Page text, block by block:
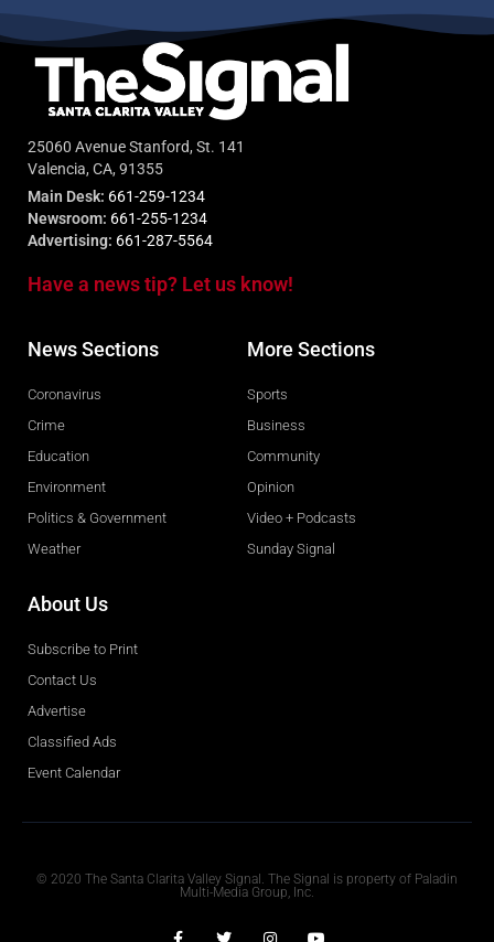
25060 Avenue Stanford, St. 141
Valencia, CA, 91355
Main Desk: 661-259-1234
Newsroom: 661-255-1234
Advertising: 661-287-5564
Have a news tip? Let us know!
News Sections
Coronavirus
Crime
Education
Environment
Politics & Government
Weather
More Sections
Sports
Business
Community
Opinion
Video + Podcasts
Sunday Signal
About Us
Subscribe to Print
Contact Us
Advertise
Classified Ads
Event Calendar
© 2020 The Santa Clarita Valley Signal. The Signal is property of Paladin
Multi-Media Group, Inc.